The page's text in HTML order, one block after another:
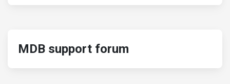
MDB support forum